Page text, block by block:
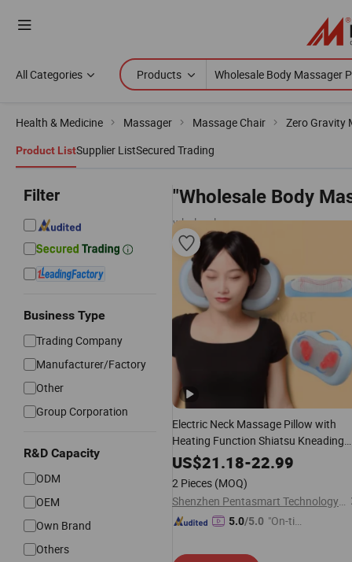
All Categories Products
Health & Medicine Massager Massage Chair Zero Gravity
Product ListSupplier ListSecured Trading
Filter
Business Type
Trading Company
Manufacturer/Factory
Other
Group Corporation
R&D Capacity
ODM
OEM
Own Brand
Others
"Wholesale Body
wholesalers
Electric Neck Massage Pillow with
Heating Function Shiatsu Kneading
Massage
Body Back Care
US$21.18-22.99
2 Pieces (MOQ)
Shenzhen Pentasmart Technology Co., Ltd
5.0/5.0 "On-tim